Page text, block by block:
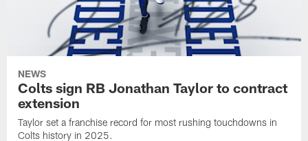
NEWS
Colts sign RB Jonathan Taylor to contract
extension
Taylor set a franchise record for most rushing touchdowns in
Colts history in 2025.